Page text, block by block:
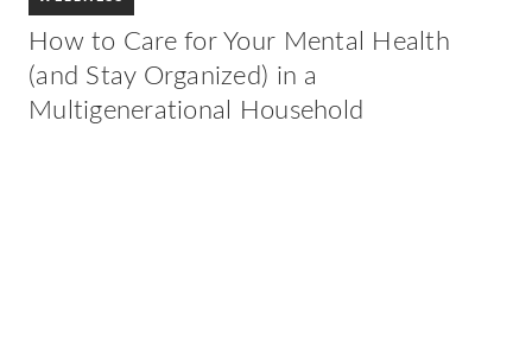
How to Care for Your Mental Health
(and Stay Organized) in a
Multigenerational Household